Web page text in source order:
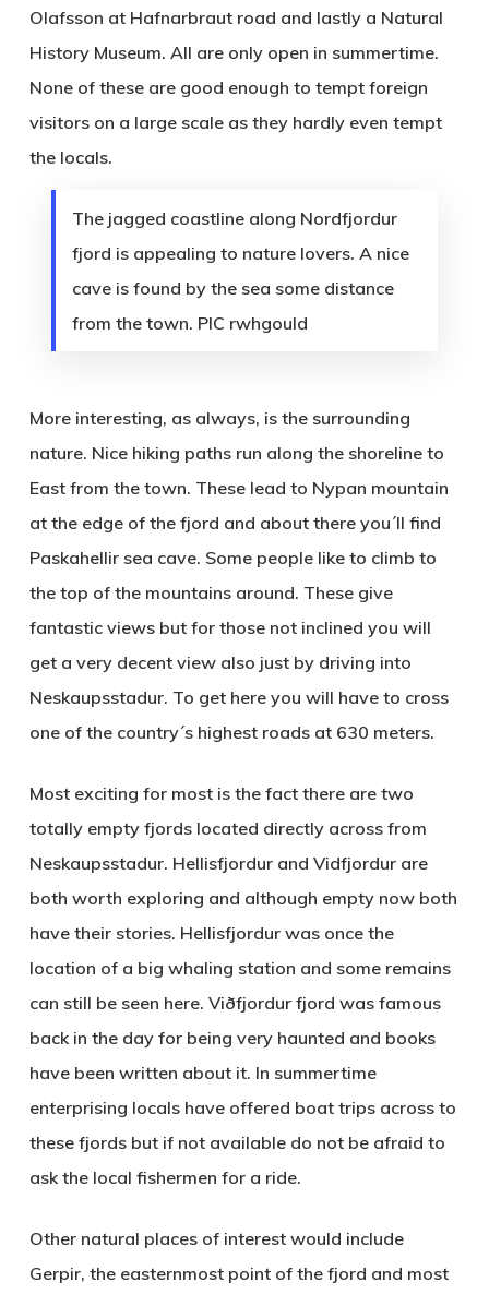
Olafsson at Hafnarbraut road and lastly a Natural
History Museum. All are only open in summertime.
None of these are good enough to tempt foreign
visitors on a large scale as they hardly even tempt
the locals.
The jagged coastline along Nordfjordur
fjord is appealing to nature lovers. A nice
cave is found by the sea some distance
from the town. PIC rwhgould
More interesting, as always, is the surrounding
nature. Nice hiking paths run along the shoreline to
East from the town. These lead to Nypan mountain
at the edge of the fjord and about there you´ll find
Paskahellirsea cave. Some people like to climb to
the top of the mountains around. These give
fantastic views but for those not inclined you will
get a very decent view also just by driving into
Neskaupsstadur. To get here you will have to cross
one of the country´s highest roads at 630 meters.
Most exciting for most is the fact there are two
totally empty fjords located directly across from
Neskaupsstadur. Hellisfjordurand Vidfjordurare
both worth exploring and although empty now both
have their stories. Hellisfjordur was once the
location of a big whaling station and some remains
can still be seen here. Viðfjordur fjord was famous
back in the day for being very haunted and books
have been written about it. In summertime
enterprising locals have offered boat trips across to
these fjords but if not available do not be afraid to
ask the local fishermen for a ride.
Other natural places of interest would include
Gerpir, the easternmost point of the fjord and most